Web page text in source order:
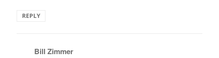
REPLY
Bill Zimmer